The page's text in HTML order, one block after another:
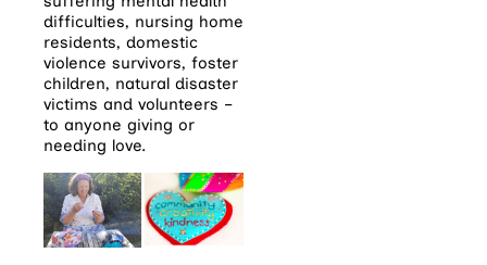
difficulties, nursing home
residents, domestic
violence survivors, foster
children, natural disaster
victims and volunteers –
to anyone giving or
needing love.